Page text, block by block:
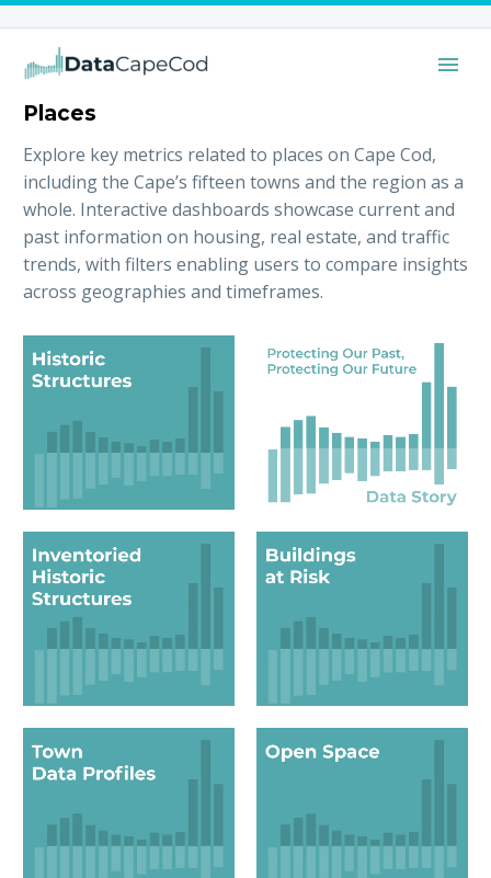
Places
Explore key metrics related to places on Cape Cod,
including the Cape’s fifteen towns and the region as a
whole. Interactive dashboards showcase current and
past information on housing, real estate, and traffic
trends, with filters enabling users to compare insights
across geographies and timeframes.